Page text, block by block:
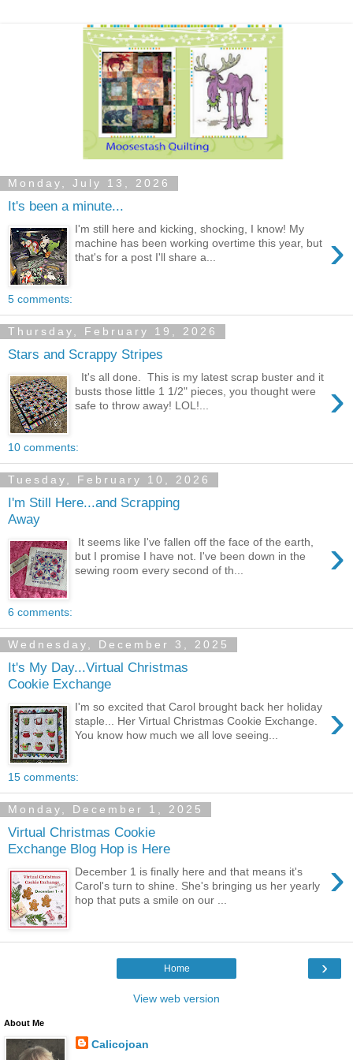
Monday, July 13, 2026
It's been a minute...
›
I'm still here and kicking, shocking, I know! My
machine has been working overtime this year, but
that's for a post I'll share a...
5 comments:
Thursday, February 19, 2026
Stars and Scrappy Stripes
›
It's all done. This is my latest scrap buster and it
busts those little 1 1/2" pieces, you thought were
safe to throw away! LOL!...
10 comments:
Tuesday, February 10, 2026
I'm Still Here...and Scrapping
Away
›
It seems like I've fallen off the face of the earth,
but I promise I have not. I've been down in the
sewing room every second of th...
6 comments:
Wednesday, December 3, 2025
It's My Day...Virtual Christmas
Cookie Exchange
›
I'm so excited that Carol brought back her holiday
staple... Her Virtual Christmas Cookie Exchange.
You know how much we all love seeing...
15 comments:
Monday, December 1, 2025
Virtual Christmas Cookie
Exchange Blog Hop is Here
›
December 1 is finally here and that means it's
Carol's turn to shine. She's bringing us her yearly
hop that puts a smile on our ...
›
Home
View web version
About Me
Calicojoan